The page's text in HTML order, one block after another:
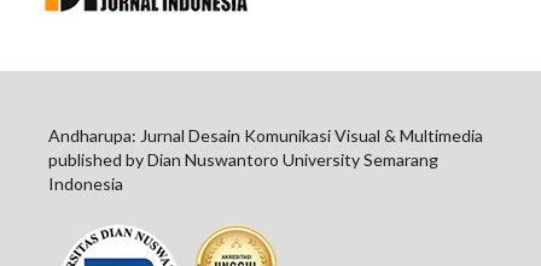
Andharupa: Jurnal Desain Komunikasi Visual & Multimedia
published by Dian Nuswantoro University Semarang
Indonesia